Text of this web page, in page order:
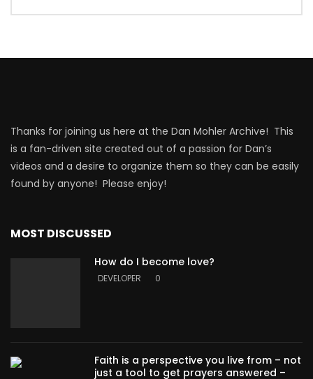
Thanks for joining us here at the Dan Mohler Archive! This
is a fan-driven site created out of a passion for Dan’s
videos and a desire to organize them so they can be easily
found by anyone! Please enjoy!
MOST DISCUSSED
How do I become love?
DEVELOPER 0
Faith is a perspective you live from – not
just a tool to get prayers answered –